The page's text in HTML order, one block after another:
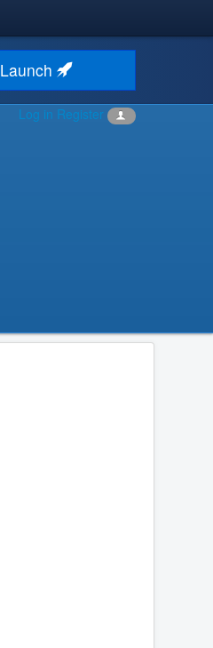
Launch
Log in Register